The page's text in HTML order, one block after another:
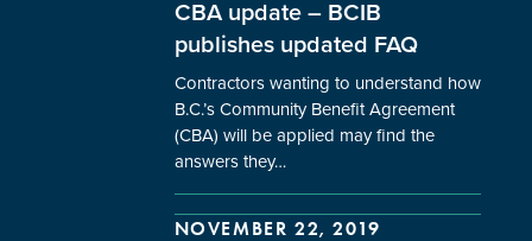
CBA update – BCIB
publishes updated FAQ
Contractors wanting to understand how
B.C.’s Community Benefit Agreement
(CBA) will be applied may find the
answers they…
NOVEMBER 22, 2019